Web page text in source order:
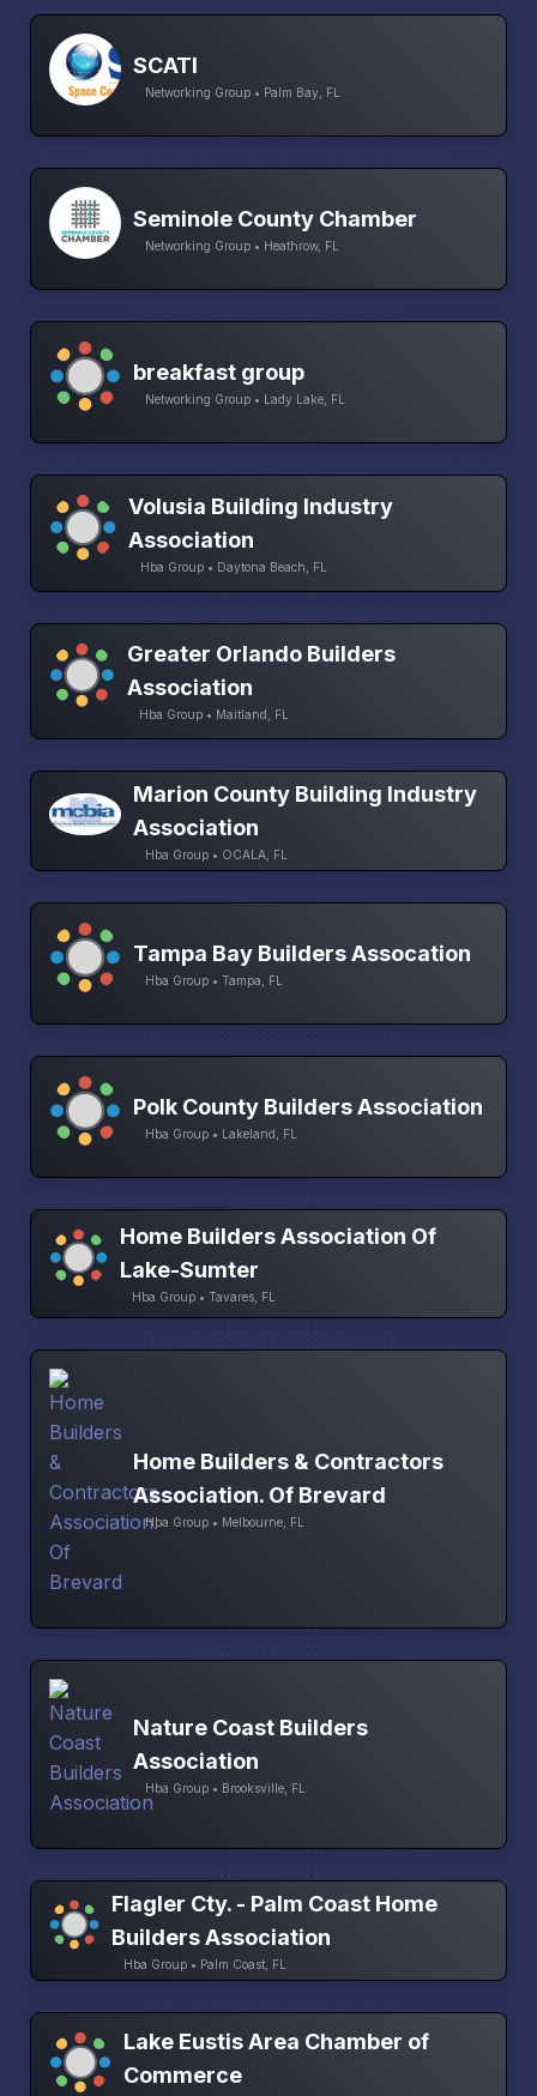
SCATI
Networking Group • Palm Bay, FL
Seminole County Chamber
Networking Group • Heathrow, FL
breakfast group
Networking Group • Lady Lake, FL
Volusia Building Industry
Association
Hba Group • Daytona Beach, FL
Greater Orlando Builders
Association
Hba Group • Maitland, FL
Marion County Building Industry
Association
Hba Group • OCALA, FL
Tampa Bay Builders Assocation
Hba Group • Tampa, FL
Polk County Builders Association
Hba Group • Lakeland, FL
Home Builders Association Of
Lake-Sumter
Hba Group • Tavares, FL
Home Builders & Contractors
Association. Of Brevard
Hba Group • Melbourne, FL
Nature Coast Builders
Association
Hba Group • Brooksville, FL
Flagler Cty. - Palm Coast Home
Builders Association
Hba Group • Palm Coast, FL
Lake Eustis Area Chamber of
Commerce